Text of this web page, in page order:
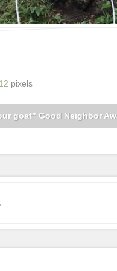
pixels
goat” Good Neighbor